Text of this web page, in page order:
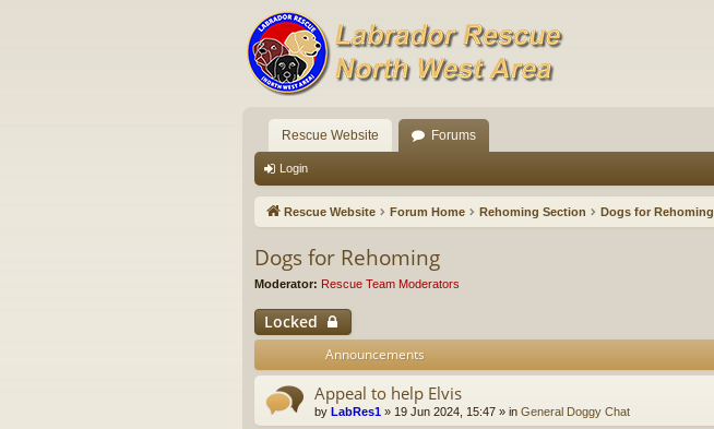
Rescue Website Forums
Login
Rescue Website Forum Home Rehoming Section Dogs for Rehoming
Dogs for Rehoming
Moderator: Rescue Team Moderators
Locked
Announcements
Appeal to help Elvis
by LabRes1 » 19 Jun 2024, 15:47 » in General Doggy Chat